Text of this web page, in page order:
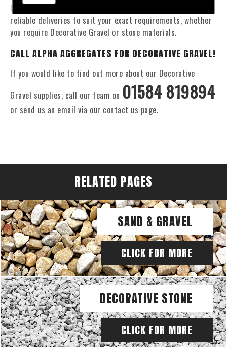
Our Fleet of 16 and 20 Tonne vehicles allow flexible and
reliable deliveries to suit your exact requirements, whether
you require Decorative Gravel or stone materials.
CALL ALPHA AGGREGATES FOR DECORATIVE GRAVEL!
If you would like to find out more about our Decorative
Gravel supplies, call our team on 01584 819894
or send us an email via our contact us page.
RELATED PAGES
SAND & GRAVEL
CLICK FOR MORE
DECORATIVE STONE
CLICK FOR MORE